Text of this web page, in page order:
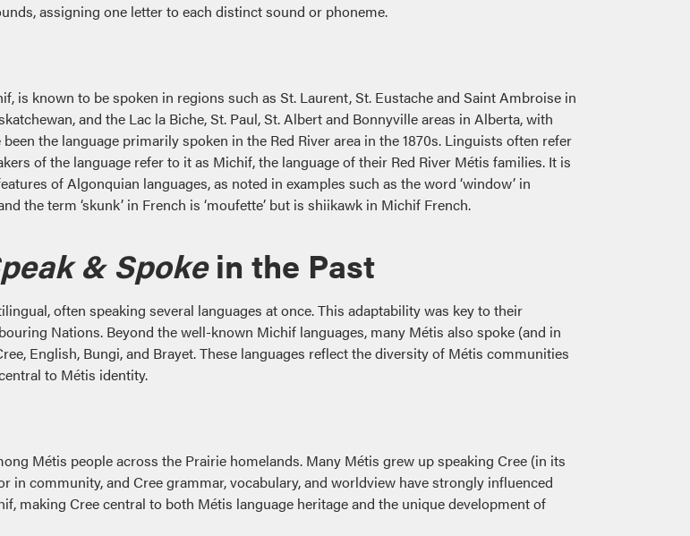
assigning one letter to each distinct sound or phoneme.
is known to be spoken in regions such as St. Laurent, St. Eustache and Saint Ambroise in
and the Lac la Biche, St. Paul, St. Albert and Bonnyville areas in Alberta, with
the language primarily spoken in the Red River area in the 1870s. Linguists often refer
of the language refer to it as Michif, the language of their Red River Métis families. It is
of Algonquian languages, as noted in examples such as the word ‘window’ in
the term ‘skunk’ in French is ‘moufette’ but is shiikawk in Michif French.
& Spokein the Past
often speaking several languages at once. This adaptability was key to their
Nations. Beyond the well-known Michif languages, many Métis also spoke (and in
English, Bungi, and Brayet. These languages reflect the diversity of Métis communities
to Métis identity.
Métis people across the Prairie homelands. Many Métis grew up speaking Cree (in its
in community, and Cree grammar, vocabulary, and worldview have strongly influenced
making Cree central to both Métis language heritage and the unique development of